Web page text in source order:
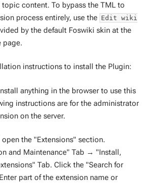
topic content. To bypass the TML to
process entirely, use the Edit wiki
by the default Foswiki skin at the
page.
instructions to install the Plugin:
anything in the browser to use this
instructions are for the administrator
on the server.
the "Extensions" section.
and Maintenance" Tab → "Install,
Tab. Click the "Search for
part of the extension name or